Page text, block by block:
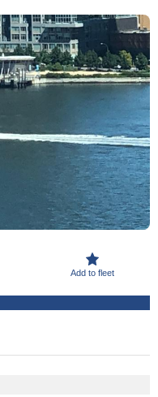
Add to fleet